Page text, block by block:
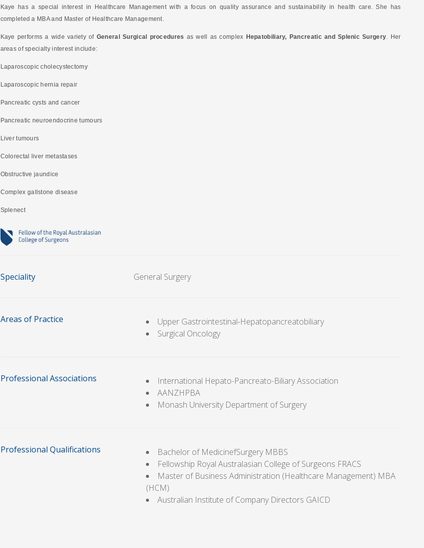
Kaye has a special interest in Healthcare Management with a focus on quality assurance and sustainability in health care. She has
completed a MBA and Master of Healthcare Management.
Kaye performs a wide variety of General Surgical procedures as well as complex Hepatobiliary, Pancreatic and Splenic Surgery. Her
areas of specialty interest include:
Laparoscopic cholecystectomy
Laparoscopic hernia repair
Pancreatic cysts and cancer
Pancreatic neuroendocrine tumours
Liver tumours
Colorectal liver metastases
Obstructive jaundice
Complex gallstone disease
Splenect
Speciality General Surgery
Areas of Practice
Upper Gastrointestinal-Hepatopancreatobiliary
Surgical Oncology
Professional Associations
International Hepato-Pancreato-Biliary Association
AANZHPBA
Monash University Department of Surgery
Professional Qualifications
Bachelor of MedicinefSurgery MBBS
Fellowship Royal Australasian College of Surgeons FRACS
Master of Business Administration (Healthcare Management) MBA
(HCM)
Australian Institute of Company Directors GAICD